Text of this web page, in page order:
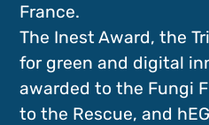
France.
The Inest Award, the
for green and digital
awarded to the Fungi
to the Rescue, and